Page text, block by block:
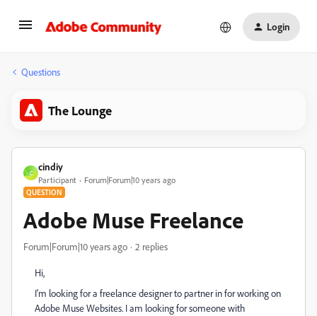
Login
Questions
The Lounge
C
cindiy
Participant Forum|Forum|10 years ago
QUESTION
Adobe Muse Freelance
Forum|Forum|10 years ago 2 replies
Hi,
I'm looking for a freelance designer to partner in for working on
Adobe Muse Websites. I am looking for someone with